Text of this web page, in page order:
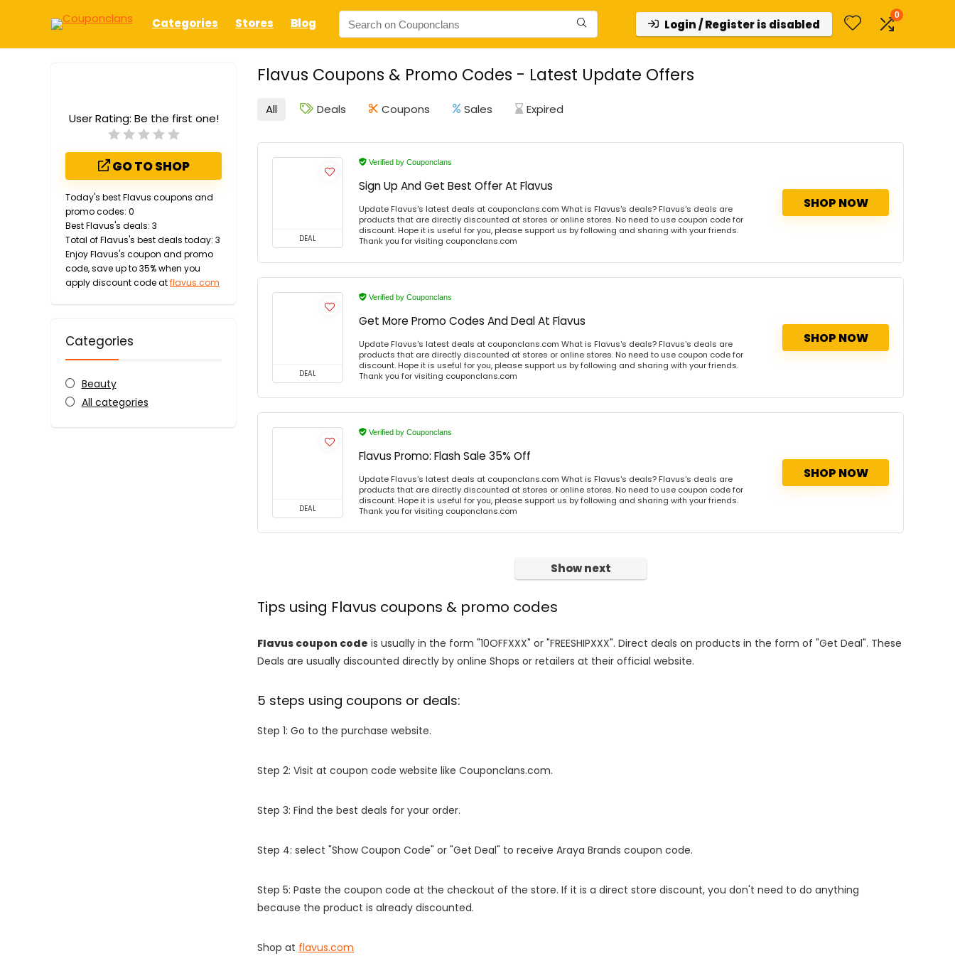
Categories Stores Blog Login / Register is disabled
0
Flavus Coupons & Promo Codes - Latest Update Offers
User Rating: Be the first one!
GO TO SHOP
Today's best Flavus coupons and
promo codes: 0
Best Flavus's deals: 3
Total of Flavus's best deals today: 3
Enjoy Flavus's coupon and promo
code, save up to 35% when you
apply discount code atflavus.com
Categories
Beauty
All categories
All Deals Coupons Sales Expired
DEAL
Verified by Couponclans
Sign Up And Get Best Offer At Flavus
Update Flavus's latest deals at couponclans.com What is Flavus's deals? Flavus's deals are
products that are directly discounted at stores or online stores. No need to use coupon code for
discount. Hope it is useful for you, please support us by following and sharing with your friends.
Thank you for visiting couponclans.com
SHOP NOW
DEAL
Verified by Couponclans
Get More Promo Codes And Deal At Flavus
Update Flavus's latest deals at couponclans.com What is Flavus's deals? Flavus's deals are
products that are directly discounted at stores or online stores. No need to use coupon code for
discount. Hope it is useful for you, please support us by following and sharing with your friends.
Thank you for visiting couponclans.com
SHOP NOW
DEAL
Verified by Couponclans
Flavus Promo: Flash Sale 35% Off
Update Flavus's latest deals at couponclans.com What is Flavus's deals? Flavus's deals are
products that are directly discounted at stores or online stores. No need to use coupon code for
discount. Hope it is useful for you, please support us by following and sharing with your friends.
Thank you for visiting couponclans.com
SHOP NOW
Show next
Tips using Flavus coupons & promo codes
Flavus coupon code is usually in the form "10OFFXXX" or "FREESHIPXXX". Direct deals on products in the form of "Get Deal". These
Deals are usually discounted directly by online Shops or retailers at their official website.
5 steps using coupons or deals:
Step 1: Go to the purchase website.
Step 2: Visit at coupon code website like Couponclans.com.
Step 3: Find the best deals for your order.
Step 4: select "Show Coupon Code" or "Get Deal" to receive Araya Brands coupon code.
Step 5: Paste the coupon code at the checkout of the store. If it is a direct store discount, you don't need to do anything
because the product is already discounted.
Shop at flavus.com